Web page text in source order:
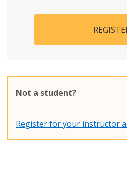
Not a student?
Register for your instructor